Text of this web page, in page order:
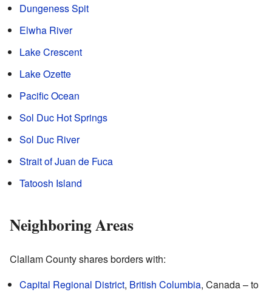
Dungeness Spit
Elwha River
Lake Crescent
Lake Ozette
Pacific Ocean
Sol Duc Hot Springs
Sol Duc River
Strait of Juan de Fuca
Tatoosh Island
Neighboring Areas
Clallam County shares borders with:
Capital Regional District, British Columbia, Canada – to